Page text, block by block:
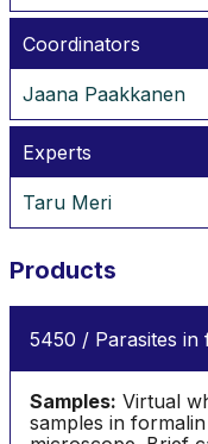
Coordinators
Jaana Paakkanen
Experts
Taru Meri
Products
5450 / Parasites
Samples: Virtual
samples in